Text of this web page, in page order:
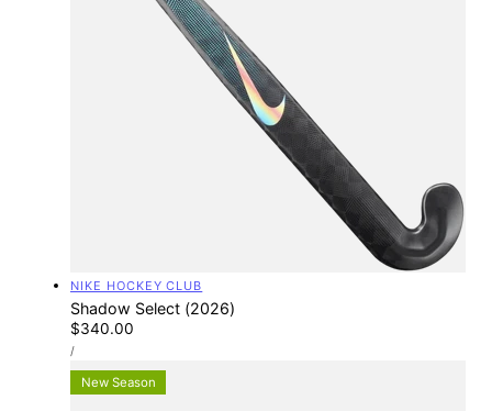
Vendor:
NIKE HOCKEY CLUB
Shadow Select (2026)
Regular
price
$340.00
UNIT
PRICE
/PER
New Season